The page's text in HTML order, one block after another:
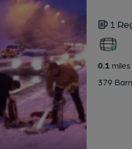
1
0.1miles
379